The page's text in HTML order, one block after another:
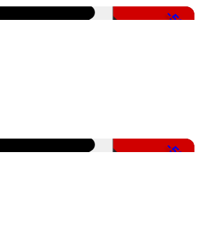
-50%
-50%